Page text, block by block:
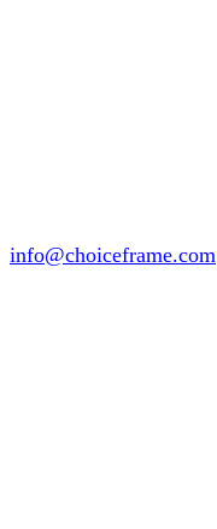
info@choiceframe.com